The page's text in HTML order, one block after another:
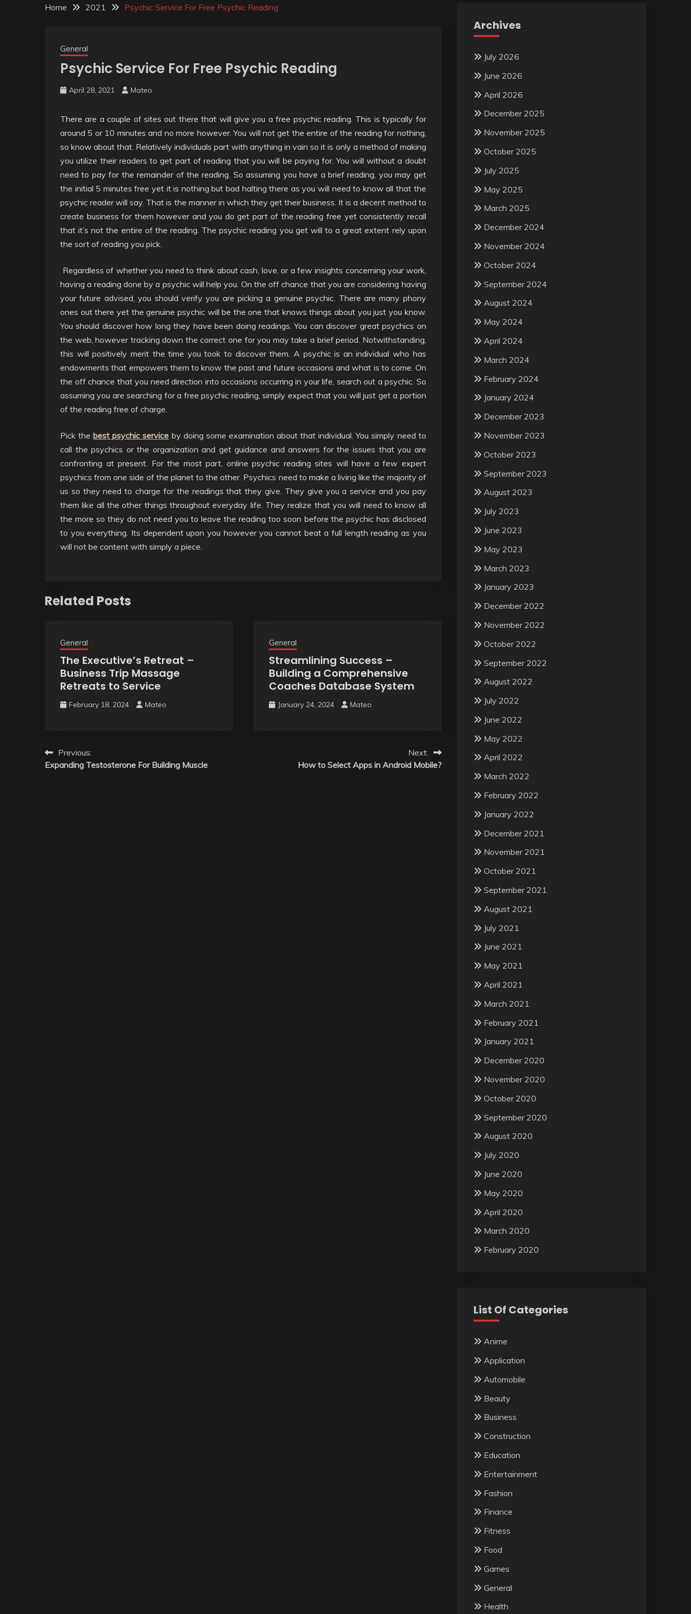
Home 2021 Psychic Service For Free Psychic Reading
General
Psychic Service For Free Psychic Reading
April 28, 2021 Mateo
There are a couple of sites out there that will give you a free psychic reading. This is typically for
around 5 or 10 minutes and no more however. You will not get the entire of the reading for nothing,
so know about that. Relatively individuals part with anything in vain so it is only a method of making
you utilize their readers to get part of reading that you will be paying for. You will without a doubt
need to pay for the remainder of the reading. So assuming you have a brief reading, you may get
the initial 5 minutes free yet it is nothing but bad halting there as you will need to know all that the
psychic reader will say. That is the manner in which they get their business. It is a decent method to
create business for them however and you do get part of the reading free yet consistently recall
that it’s not the entire of the reading. The psychic reading you get will to a great extent rely upon
the sort of reading you pick.
Regardless of whether you need to think about cash, love, or a few insights concerning your work,
having a reading done by a psychic will help you. On the off chance that you are considering having
your future advised, you should verify you are picking a genuine psychic. There are many phony
ones out there yet the genuine psychic will be the one that knows things about you just you know.
You should discover how long they have been doing readings. You can discover great psychics on
the web, however tracking down the correct one for you may take a brief period. Notwithstanding,
this will positively merit the time you took to discover them. A psychic is an individual who has
endowments that empowers them to know the past and future occasions and what is to come. On
the off chance that you need direction into occasions occurring in your life, search out a psychic. So
assuming you are searching for a free psychic reading, simply expect that you will just get a portion
of the reading free of charge.
Pick thebest psychic service by doing some examination about that individual. You simply need to
call the psychics or the organization and get guidance and answers for the issues that you are
confronting at present. For the most part, online psychic reading sites will have a few expert
psychics from one side of the planet to the other. Psychics need to make a living like the majority of
us so they need to charge for the readings that they give. They give you a service and you pay
them like all the other things throughout everyday life. They realize that you will need to know all
the more so they do not need you to leave the reading too soon before the psychic has disclosed
to you everything. Its dependent upon you however you cannot beat a full length reading as you
will not be content with simply a piece.
Related Posts
General
The Executive’s Retreat –
Business Trip Massage
Retreats to Service
February 18, 2024 Mateo
General
Streamlining Success –
Building a Comprehensive
Coaches Database System
January 24, 2024 Mateo
Post
navigation
Previous:
Expanding Testosterone For Building Muscle
Next:
How to Select Apps in Android Mobile?
Archives
July 2026
June 2026
April 2026
December 2025
November 2025
October 2025
July 2025
May 2025
March 2025
December 2024
November 2024
October 2024
September 2024
August 2024
May 2024
April 2024
March 2024
February 2024
January 2024
December 2023
November 2023
October 2023
September 2023
August 2023
July 2023
June 2023
May 2023
March 2023
January 2023
December 2022
November 2022
October 2022
September 2022
August 2022
July 2022
June 2022
May 2022
April 2022
March 2022
February 2022
January 2022
December 2021
November 2021
October 2021
September 2021
August 2021
July 2021
June 2021
May 2021
April 2021
March 2021
February 2021
January 2021
December 2020
November 2020
October 2020
September 2020
August 2020
July 2020
June 2020
May 2020
April 2020
March 2020
February 2020
List Of Categories
Anime
Application
Automobile
Beauty
Business
Construction
Education
Entertainment
Fashion
Finance
Fitness
Food
Games
General
Health